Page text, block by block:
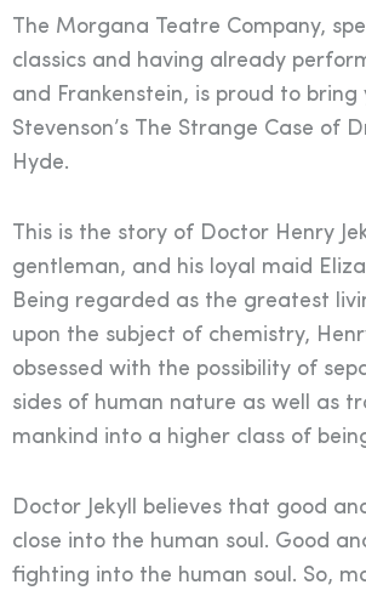
The Morgana Teatre Company,
classics and having already
and Frankenstein, is proud to bring
Stevenson’s The Strange Case of
Hyde.
This is the story of Doctor Henry
gentleman, and his loyal maid
Being regarded as the greatest
upon the subject of chemistry,
obsessed with the possibility of
sides of human nature as well as
mankind into a higher class of
Doctor Jekyll believes that good
close into the human soul. Good
fighting into the human soul. So,